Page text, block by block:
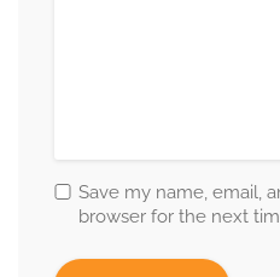
Save my name, email,
browser for the next